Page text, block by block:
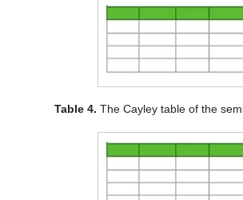
Table 4. The Cayley table of the